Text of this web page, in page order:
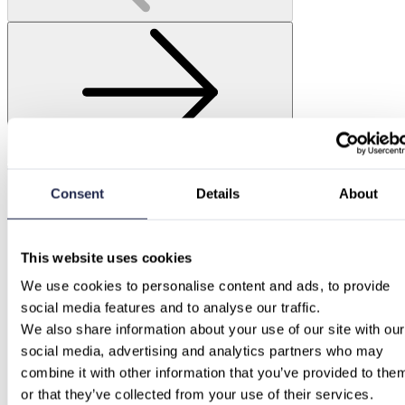
Consent Details About
This website uses cookies
We use cookies to personalise content and ads, to provide
social media features and to analyse our traffic.
We also share information about your use of our site with our
social media, advertising and analytics partners who may
combine it with other information that you’ve provided to
or that they’ve collected from your use of their services.